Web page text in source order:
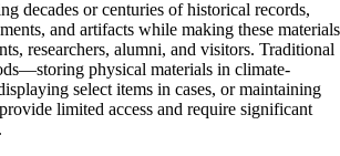
decades or centuries of historical records,
and artifacts while making these materials
researchers, alumni, and visitors. Traditional
physical materials in climate-
select items in cases, or maintaining
limited access and require significant